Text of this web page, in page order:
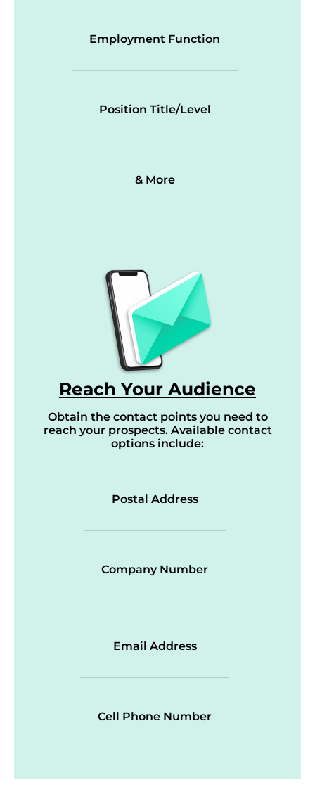
Employment Function
Position Title/Level
& More
Reach Your Audience
Obtain the contact points you need to
reach your prospects. Available contact
options include:
Postal Address
Company Number
Email Address
Cell Phone Number